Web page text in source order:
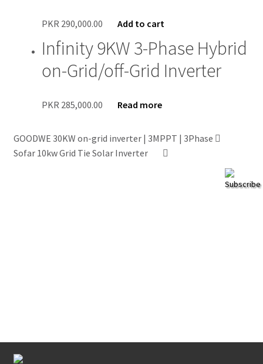
Subscribe
PKR 290,000.00 Add to cart
Infinity 9KW 3-Phase Hybrid
on-Grid/off-Grid Inverter
PKR 285,000.00 Read more
GOODWE 30KW on-grid inverter | 3MPPT | 3Phase
Sofar 10kw Grid Tie Solar Inverter